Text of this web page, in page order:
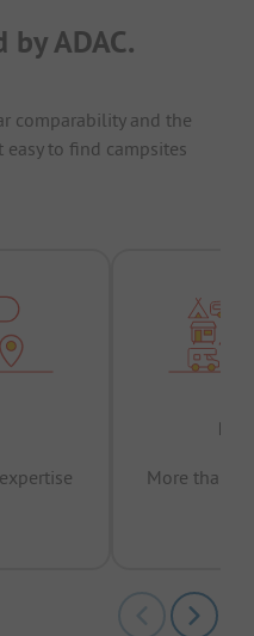
by ADAC.
comparability and the
easy to find campsites
More than